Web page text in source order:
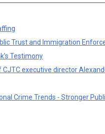
Trust and Immigration
Testimony
executive director
Crime Trends - Stronger